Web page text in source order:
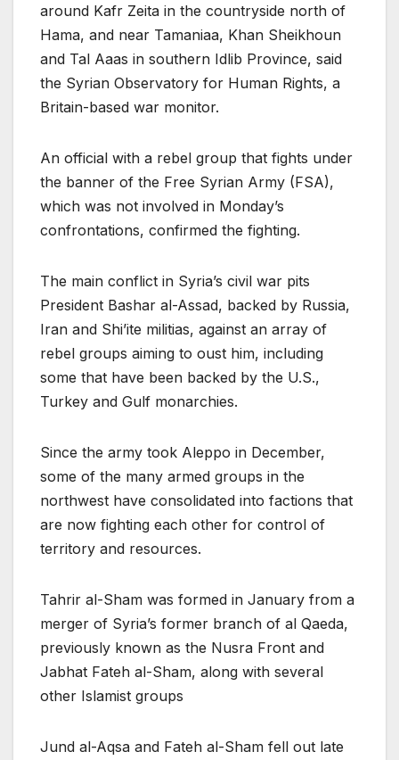
around Kafr Zeita in the countryside north of
Hama, and near Tamaniaa, Khan Sheikhoun
and Tal Aaas in southern Idlib Province, said
the Syrian Observatory for Human Rights, a
Britain-based war monitor.
An official with a rebel group that fights under
the banner of the Free Syrian Army (FSA),
which was not involved in Monday’s
confrontations, confirmed the fighting.
The main conflict in Syria’s civil war pits
President Bashar al-Assad, backed by Russia,
Iran and Shi’ite militias, against an array of
rebel groups aiming to oust him, including
some that have been backed by the U.S.,
Turkey and Gulf monarchies.
Since the army took Aleppo in December,
some of the many armed groups in the
northwest have consolidated into factions that
are now fighting each other for control of
territory and resources.
Tahrir al-Sham was formed in January from a
merger of Syria’s former branch of al Qaeda,
previously known as the Nusra Front and
Jabhat Fateh al-Sham, along with several
other Islamist groups
Jund al-Aqsa and Fateh al-Sham fell out late